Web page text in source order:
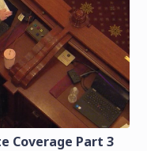
Coverage Part 3